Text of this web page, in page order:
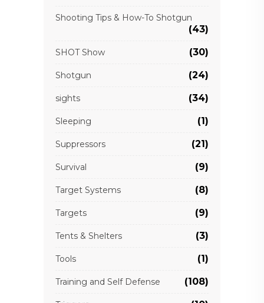
Shooting Tips & How-To Shotgun
(43)
SHOT Show (30)
Shotgun (24)
sights (34)
Sleeping (1)
Suppressors (21)
Survival (9)
Target Systems (8)
Targets (9)
Tents & Shelters (3)
Tools (1)
Training and Self Defense (108)